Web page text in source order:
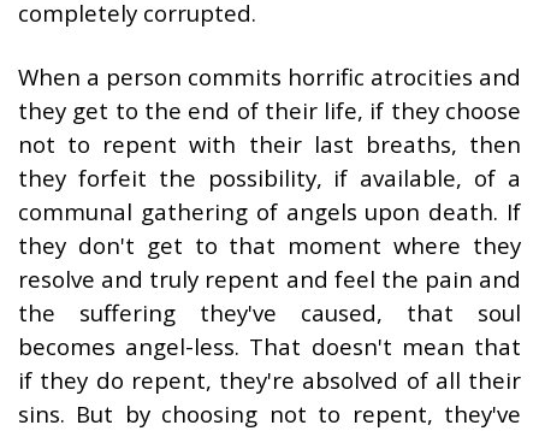
completely corrupted.
When a person commits horrific atrocities and
they get to the end of their life, if they choose
not to repent with their last breaths, then
they forfeit the possibility, if available, of a
communal gathering of angels upon death. If
they don't get to that moment where they
resolve and truly repent and feel the pain and
the suffering they've caused, that soul
becomes angel-less. That doesn't mean that
if they do repent, they're absolved of all their
sins. But by choosing not to repent, they've